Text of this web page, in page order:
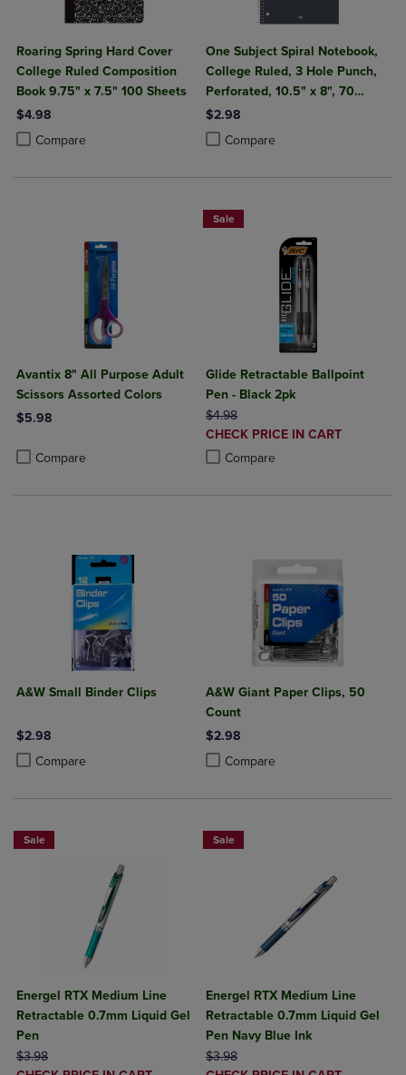
Roaring Spring Hard Cover
College Ruled Composition
Book 9.75" x 7.5" 100 Sheets
$4.98
Compare
Product added, Select 2 to 4 Products to Compare, Items added for
Product removed, Select 2 to 4 Products to Compare, Items added
One Subject Spiral Notebook,
College Ruled, 3 Hole Punch,
Perforated, 10.5" x 8", 70
Sheets, Assorted Poly Covers
$2.98
Compare
Product added, Select 2 to 4
Product removed, Select 2 to 4
Avantix 8" All Purpose Adult
Scissors Assorted Colors
$5.98
Compare
Product added, Select 2 to 4 Products to Compare, Items added
Product removed, Select 2 to 4 Products to Compare, Items added
Sale
Glide Retractable Ballpoint
Pen - Black 2pk
ORIGINAL PRICE
$4.98
DISCOUNTED
PRICE
CHECK PRICE IN CART
Compare
Product added, Select 2 to 4
Product removed, Select 2 to 4
A&W Small Binder Clips
$2.98
Compare
Product added, Select 2 to 4 Products to Compare, Items added for
Product removed, Select 2 to 4 Products to Compare, Items added
A&W Giant Paper Clips, 50
Count
$2.98
Compare
Product added, Select 2 to 4
Product removed, Select 2 to 4
Sale
Energel RTX Medium Line
Retractable 0.7mm Liquid Gel
Pen
ORIGINAL PRICE
$3.98
Sale
Energel RTX Medium Line
Retractable 0.7mm Liquid Gel
Pen Navy Blue Ink
ORIGINAL PRICE
$3.98